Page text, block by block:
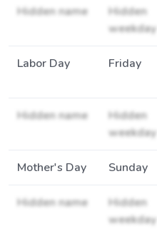
Hidden name
Hidden
weekday
Labor Day Friday
Hidden name
Hidden
weekday
Mother's Day Sunday
Hidden name
Hidden
weekday